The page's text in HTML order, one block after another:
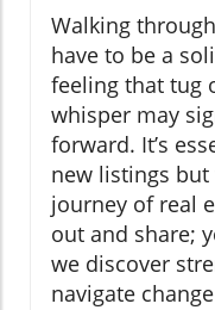
Walking
have to be a
feeling that tug
whisper may
forward. It’s
new listings
journey of real
out and share;
we discover
navigate